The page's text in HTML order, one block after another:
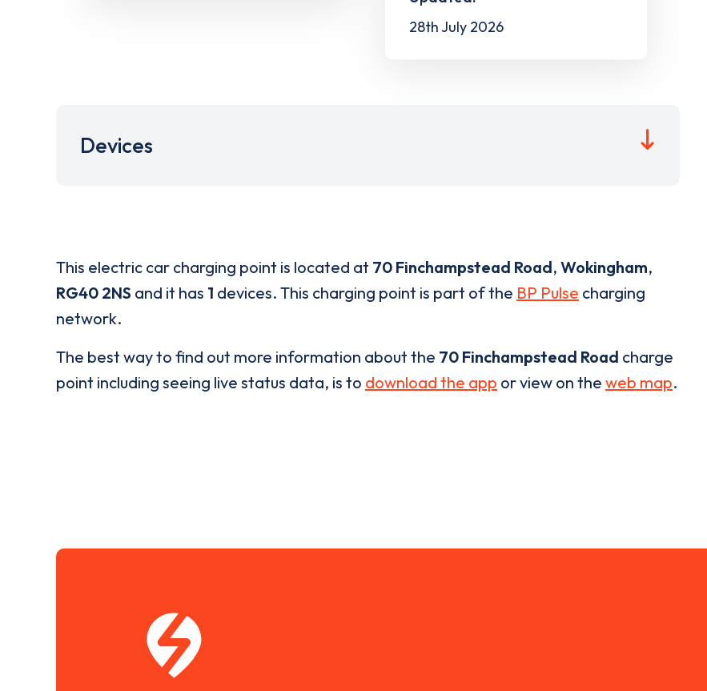
28th July 2026
Devices
This electric car charging point is located at 70 Finchampstead Road, Wokingham,
RG40 2NS and it has 1 devices. This charging point is part of the BP Pulse charging
network.
The best way to find out more information about the 70 Finchampstead Road charge
point including seeing live status data, is to download the app or view on the web map.